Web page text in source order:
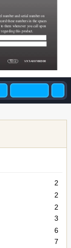
number and serial number on
these numbers in the spaces
them whenever you call upon
this product.
VX1A00160300
/J
2
2
2
3
6
7